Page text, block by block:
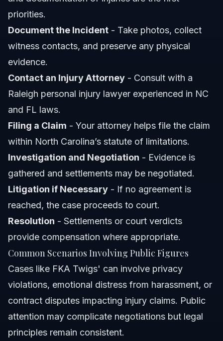
priorities.
Document the Incident - Take photos, collect
witness contacts, and preserve any physical
evidence.
Contact an Injury Attorney - Consult with a
Raleigh personal injury lawyer experienced in NC
and FL laws.
Filing a Claim - Your attorney helps file the claim
within North Carolina’s statute of limitations.
Investigation and Negotiation - Evidence is
gathered and settlements may be negotiated.
Litigation if Necessary - If no agreement is
reached, the case proceeds to court.
Resolution - Settlements or court verdicts
provide compensation where appropriate.
Common Scenarios Involving Public Figures
Cases like FKA Twigs' can involve privacy
violations, emotional distress from harassment, or
contract disputes impacting injury claims. Public
attention may complicate negotiations but legal
principles remain consistent.